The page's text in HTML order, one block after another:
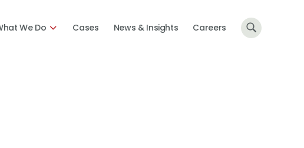
We Do Cases News & Insights Careers